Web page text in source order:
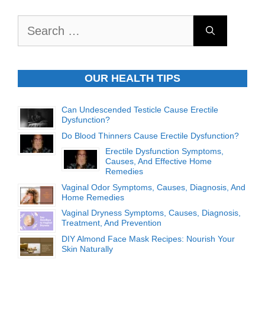
OUR HEALTH TIPS
Can Undescended Testicle Cause Erectile
Dysfunction?
Do Blood Thinners Cause Erectile Dysfunction?
Erectile Dysfunction Symptoms,
Causes, And Effective Home
Remedies
Vaginal Odor Symptoms, Causes, Diagnosis, And
Home Remedies
Vaginal Dryness Symptoms, Causes, Diagnosis,
Treatment, And Prevention
DIY Almond Face Mask Recipes: Nourish Your
Skin Naturally